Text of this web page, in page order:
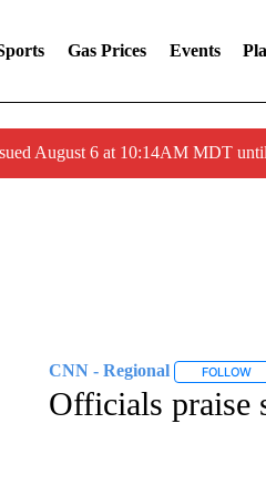
Gas Prices Events
August 6 at 10:14AM MDT
CNN - Regional FOLLOW
Officials praise